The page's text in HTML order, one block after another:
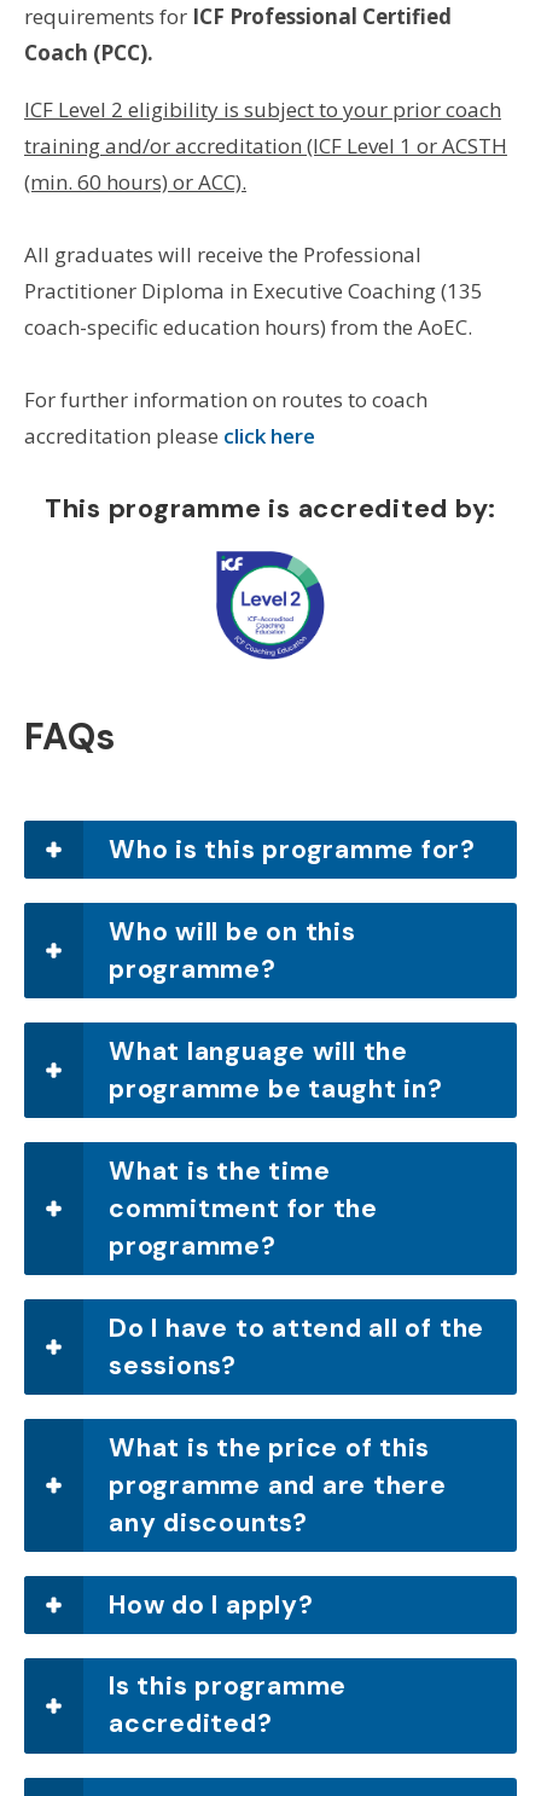
requirements for ICF Professional Certified
Coach (PCC).
ICF Level 2 eligibility is subject to your prior coach
training and/or accreditation (ICF Level 1 or ACSTH
(min. 60 hours) or ACC).
All graduates will receive the Professional
Practitioner Diploma in Executive Coaching (135
coach-specific education hours) from the AoEC.
For further information on routes to coach
accreditation please click here
This programme is accredited by:
FAQs
Who is this programme for?
Who will be on this
programme?
What language will the
programme be taught in?
What is the time
commitment for the
programme?
Do I have to attend all of the
sessions?
What is the price of this
programme and are there
any discounts?
How do I apply?
Is this programme
accredited?